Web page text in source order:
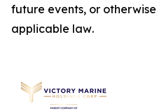
future events, or
applicable law.